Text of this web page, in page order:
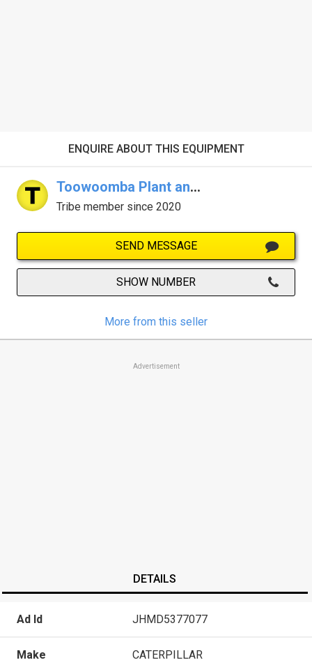
ENQUIRE ABOUT THIS EQUIPMENT
Toowoomba Plant and Equipment
Tribe member since 2020
SEND MESSAGE
SHOW NUMBER
More from this seller
Advertisement
DETAILS
Ad Id JHMD5377077
Make CATERPILLAR